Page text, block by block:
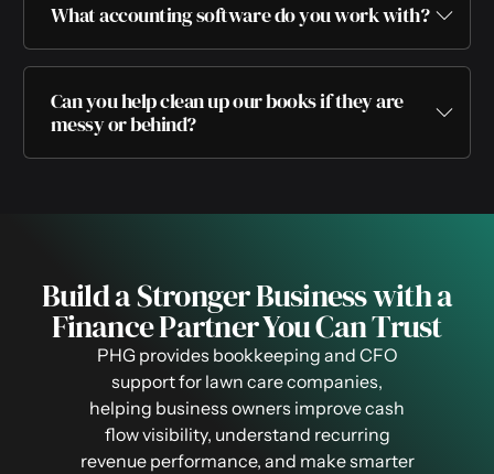
What accounting software do you work with?
Can you help clean up our books if they are
messy or behind?
Build a Stronger Business with a
Finance Partner You Can Trust
PHG provides bookkeeping and CFO
support for lawn care companies,
helping business owners improve cash
flow visibility, understand recurring
revenue performance, and make smarter